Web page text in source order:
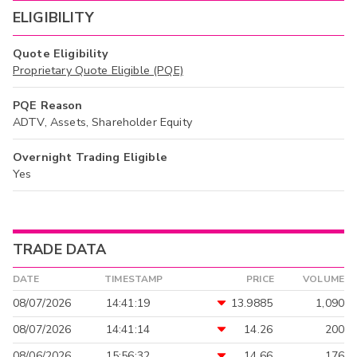
ELIGIBILITY
Quote Eligibility
Proprietary Quote Eligible (PQE)
PQE Reason
ADTV, Assets, Shareholder Equity
Overnight Trading Eligible
Yes
TRADE DATA
DATE TIMESTAMP PRICE VOLUME
08/07/2026 14:41:19 13.9885
1,090
08/07/2026
14:41:14 14.26
200